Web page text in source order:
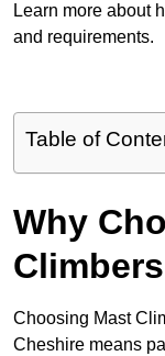
Learn more about
and requirements.
Table of
Why
Choosing Mast
Cheshire means